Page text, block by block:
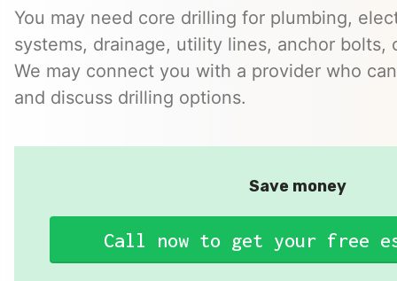
You may need core drilling for plumbing,
systems, drainage, utility lines, anchor bolts,
We may connect you with a provider who
and discuss drilling options.
Save money
Call now to get your free